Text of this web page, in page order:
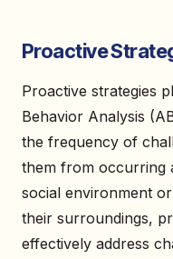
Proactive
Proactive strategies
Behavior Analysis
the frequency of
them from occurring
social environment
their surroundings,
effectively address